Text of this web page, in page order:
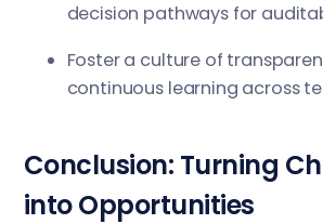
decision pathways for
Foster a culture of
continuous learning across
Conclusion: Turning
into Opportunities